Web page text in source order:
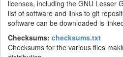
licenses, including the GNU Lesser
list of software and links to git
software can be downloaded is
Checksums: checksums.txt
Checksums for the various files